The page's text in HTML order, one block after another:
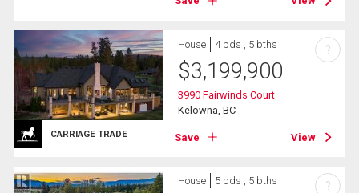
CARRIAGE TRADE
House 4 bds , 5 bths
$3,199,900
3990 Fairwinds Court
Kelowna, BC
Save View
?
House 5 bds , 5 bths ?